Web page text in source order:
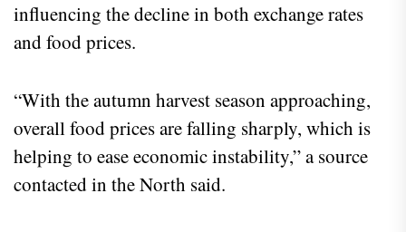
influencing the decline in both exchange rates
and food prices.
“With the autumn harvest season approaching,
overall food prices are falling sharply, which is
helping to ease economic instability,” a source
contacted in the North said.